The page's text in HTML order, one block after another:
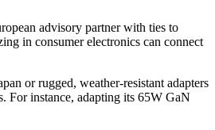
advisory partner with ties to
in consumer electronics can connect
or rugged, weather-resistant adapters
For instance, adapting its 65W GaN